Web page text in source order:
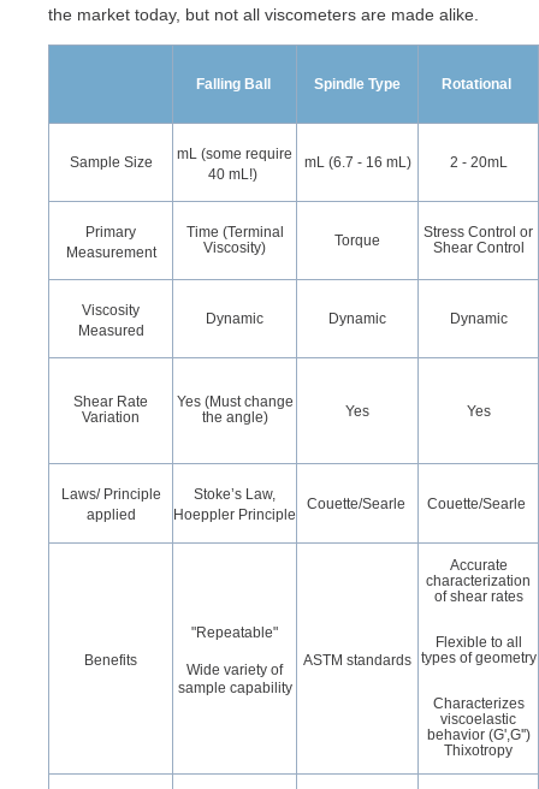
the market today, but not all viscometers are made alike.
Falling Ball Spindle Type Rotational
Sample Size
mL (some require
40 mL!)
mL (6.7 - 16 mL) 2 - 20mL
Primary
Measurement
Time (Terminal
Viscosity)
Torque
Stress Control or
Shear Control
Viscosity
Measured
Dynamic Dynamic Dynamic
Shear Rate
Variation
Yes (Must change
the angle)
Yes Yes
Laws/ Principle
applied
Stoke’s Law,
Hoeppler Principle
Couette/Searle Couette/Searle
Benefits
"Repeatable"
Wide variety of
sample capability
ASTM standards
Accurate
characterization
of shear rates
Flexible to all
types of geometry
Characterizes
viscoelastic
behavior (G',G'')
Thixotropy